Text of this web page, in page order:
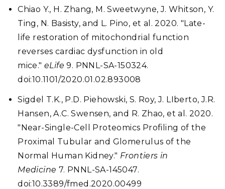
Chiao Y., H. Zhang, M. Sweetwyne, J. Whitson, Y.
Ting, N. Basisty, and L. Pino, et al. 2020. "Late-
life restoration of mitochondrial function
reverses cardiac dysfunction in old
mice." eLife 9. PNNL-SA-150324.
doi:10.1101/2020.01.02.893008
Sigdel T.K., P.D. Piehowski, S. Roy, J. LIberto, J.R.
Hansen, A.C. Swensen, and R. Zhao, et al. 2020.
"Near-Single-Cell Proteomics Profiling of the
Proximal Tubular and Glomerulus of the
Normal Human Kidney." Frontiers in
Medicine 7. PNNL-SA-145047.
doi:10.3389/fmed.2020.00499